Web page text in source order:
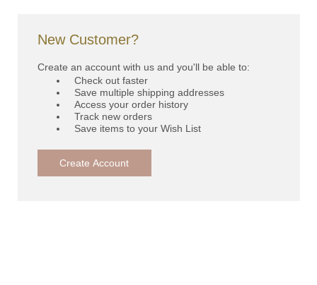
New Customer?
Create an account with us and you'll be able to:
Check out faster
Save multiple shipping addresses
Access your order history
Track new orders
Save items to your Wish List
Create Account